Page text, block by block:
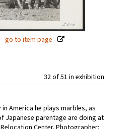
go to item page
32 of 51 in exhibition
America he plays marbles, as
Japanese parentage are doing at
the internment camps
where families carried
life: adults worked, children